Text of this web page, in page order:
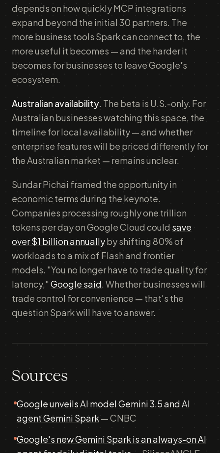
depends on how quickly MCP integrations
expand beyond the initial 30 partners. The
more business tools Spark can connect to, the
more useful it becomes — and the harder it
becomes for businesses to leave Google's
ecosystem.
Australian availability. The beta is U.S.-only. For
Australian businesses watching this space, the
timeline for local availability — and whether
enterprise features will be priced differently for
the Australian market — remains unclear.
Sundar Pichai framed the opportunity in
economic terms during the keynote.
Companies processing roughly one trillion
tokens per day on Google Cloud could save
over $1 billion annuallyby shifting 80% of
workloads to a mix of Flash and frontier
models. "You no longer have to trade quality for
latency," Google said. Whether businesses will
trade control for convenience — that's the
question Spark will have to answer.
Sources
Google unveils AI model Gemini 3.5 and AI
agent Gemini Spark— CNBC
Google's new Gemini Spark is an always-on AI